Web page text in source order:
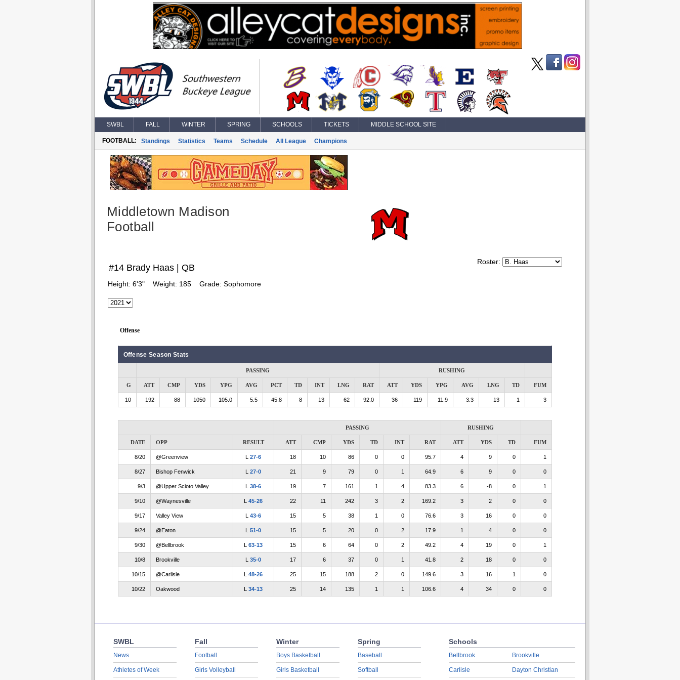
SWBL FALL WINTER SPRING SCHOOLS TICKETS MIDDLE SCHOOL SITE
FOOTBALL: Standings Statistics Teams Schedule All League Champions
Middletown Madison
Football
Roster:
#14 Brady Haas | QB
Height: 6'3" Weight: 185 Grade: Sophomore
Offense
Offense Season Stats
PASSING RUSHING
G ATT CMP YDS YPG AVG PCT TD INT LNG RAT ATT YDS YPG AVG LNG TD FUM
10 192 88 1050 105.0 5.5 45.8 8 13 62 92.0 36 119 11.9 3.3 13 1 3
PASSING RUSHING
DATE OPP RESULT ATT CMP YDS TD INT RAT ATT YDS TD FUM
8/20 @Greenview L 27-6 18 10 86 0 0 95.7 4 9 0 1
8/27 Bishop Fenwick L 27-0 21 9 79 0 1 64.9 6 9 0 0
9/3 @Upper Scioto Valley L 38-6 19 7 161 1 4 83.3 6 -8 0 1
9/10 @Waynesville L 45-26 22 11 242 3 2 169.2 3 2 0 0
9/17 Valley View L 43-6 15 5 38 1 0 76.6 3 16 0 0
9/24 @Eaton L 51-0 15 5 20 0 2 17.9 1 4 0 0
9/30 @Bellbrook L 63-13 15 6 64 0 2 49.2 4 19 0 1
10/8 Brookville L 35-0 17 6 37 0 1 41.8 2 18 0 0
10/15 @Carlisle L 48-26 25 15 188 2 0 149.6 3 16 1 0
10/22 Oakwood L 34-13 25 14 135 1 1 106.6 4 34 0 0
SWBL
News
Athletes of Week
Fall
Football
Girls Volleyball
Winter
Boys Basketball
Girls Basketball
Spring
Baseball
Softball
Schools
Bellbrook
Carlisle
Brookville
Dayton Christian